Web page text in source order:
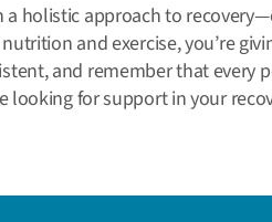
holistic approach to
and exercise, you’re
and remember that every
looking for support in your